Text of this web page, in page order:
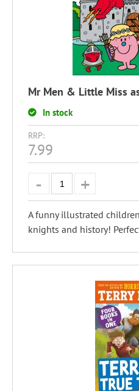
Mr Men & Little Miss
In stock
RRP:
7.99
A funny illustrated
knights and history!